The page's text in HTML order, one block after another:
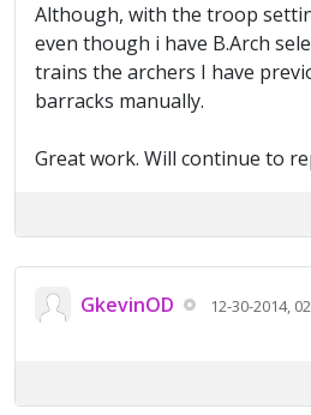
Although, with the troop
even though i have B.Arch
trains the archers I have
barracks manually.
Great work. Will continue to
GkevinOD 12-30-2014,